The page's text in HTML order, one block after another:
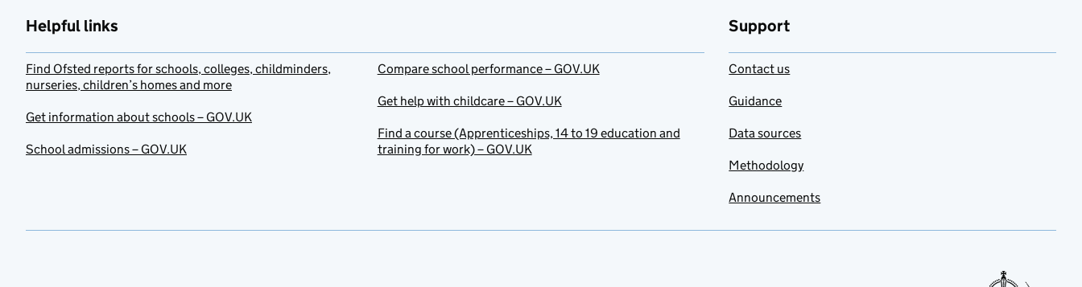
Helpful links
Find Ofsted reports for schools, colleges, childminders,
nurseries, children’s homes and more
Get information about schools – GOV.UK
School admissions – GOV.UK
Compare school performance – GOV.UK
Get help with childcare – GOV.UK
Find a course (Apprenticeships, 14 to 19 education and
training for work) – GOV.UK
Support
Contact us
Guidance
Data sources
Methodology
Announcements